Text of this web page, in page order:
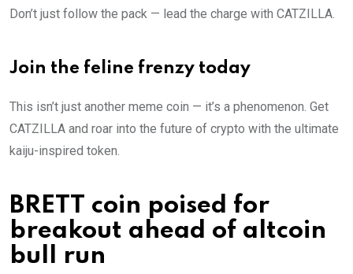
Don’t just follow the pack — lead the charge with CATZILLA.
Join the feline frenzy today
This isn’t just another meme coin — it’s a phenomenon. Get
CATZILLA and roar into the future of crypto with the ultimate
kaiju-inspired token.
BRETT coin poised for
breakout ahead of altcoin
bull run